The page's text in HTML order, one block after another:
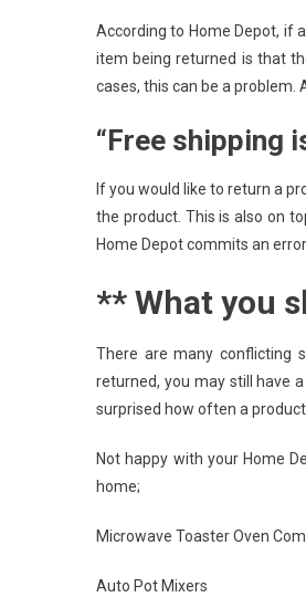
According to Home Depot, if
item being returned is that
cases, this can be a
“Free shipping
If you would like to return a
the product. This is also on
Home Depot commits an error.
** What you
There are many conflicting
returned, you may still have
surprised how often a
Not happy with your Home
home;
Microwave Toaster Oven
Auto Pot Mixers